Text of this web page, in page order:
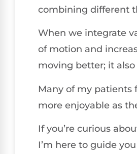
combining different
When we integrate
of motion and
moving better; it
Many of my patients
more enjoyable as
If you’re curious
I’m here to guide